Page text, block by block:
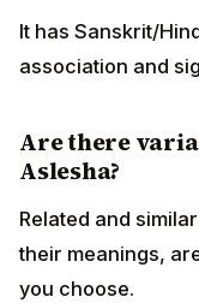
It has Sanskrit/
association and
Are there
Aslesha?
Related and
their meanings,
you choose.